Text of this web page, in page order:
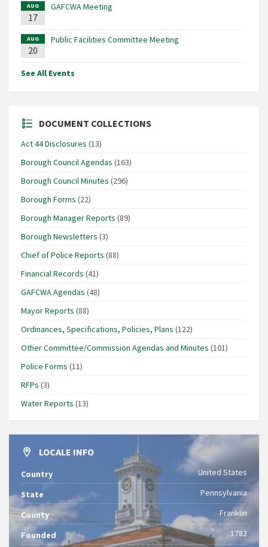
AUG
17
GAFCWA Meeting
AUG
20
Public Facilities Committee Meeting
See All Events
DOCUMENT COLLECTIONS
Act 44 Disclosures (13)
Borough Council Agendas (163)
Borough Council Minutes (296)
Borough Forms (22)
Borough Manager Reports (89)
Borough Newsletters (3)
Chief of Police Reports (88)
Financial Records (41)
GAFCWA Agendas (48)
Mayor Reports (88)
Ordinances, Specifications, Policies, Plans (122)
Other Committee/Commission Agendas and Minutes (101)
Police Forms (11)
RFPs (3)
Water Reports (13)
LOCALE INFO
Country United States
State Pennsylvania
County Franklin
Founded 1782